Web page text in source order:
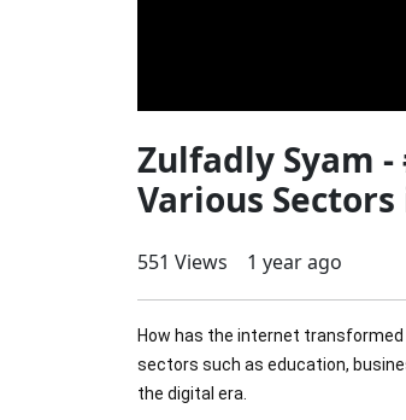
Zulfadly Syam
Various
551 Views 1 year ago
How has the internet
sectors such as education,
the digital era.